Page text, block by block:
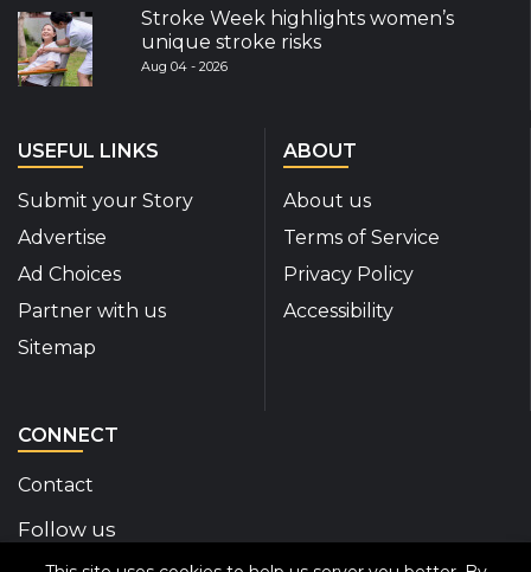
Stroke Week highlights women’s
unique stroke risks
Aug 04 - 2026
USEFUL LINKS
Submit your Story
Advertise
Ad Choices
Partner with us
Sitemap
ABOUT
About us
Terms of Service
Privacy Policy
Accessibility
CONNECT
Contact
Follow us